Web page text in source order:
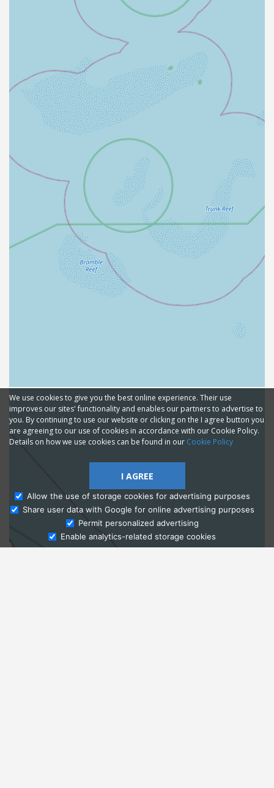
Ask Admissions
We use cookies to give you the best online experience. Their use
improves our sites' functionality and enables our partners to advertise to
you. By continuing to use our website or clicking on the I agree button you
are agreeing to our use of cookies in accordance with our Cookie Policy.
Details on how we use cookies can be found in our Cookie Policy
I AGREE
Allow the use of storage cookies for advertising purposes
Share user data with Google for online advertising purposes
Permit personalized advertising
Enable analytics-related storage cookies